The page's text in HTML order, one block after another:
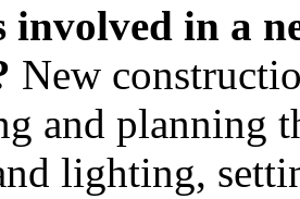
involved in a
New
and planning
lighting,